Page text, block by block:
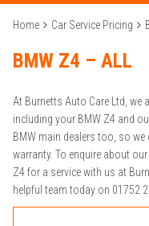
Home Car Service Pricing
BMW Z4 – ALL
At Burnetts Auto Care Ltd, we
including your BMW Z4 and
BMW main dealers too, so
warranty. To enquire about
Z4 for a service with us at
helpful team today on 01752